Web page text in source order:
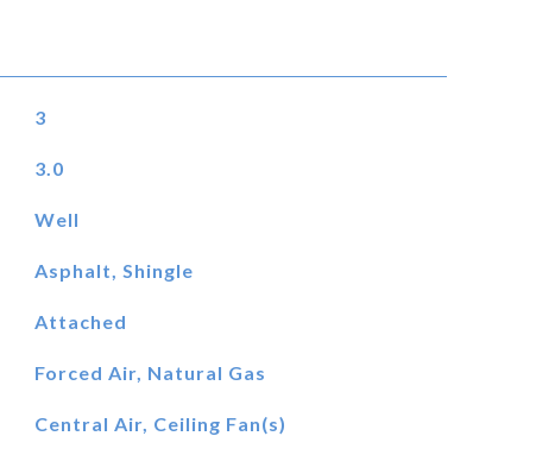
3
3.0
Well
Asphalt, Shingle
Attached
Forced Air, Natural Gas
Central Air, Ceiling Fan(s)